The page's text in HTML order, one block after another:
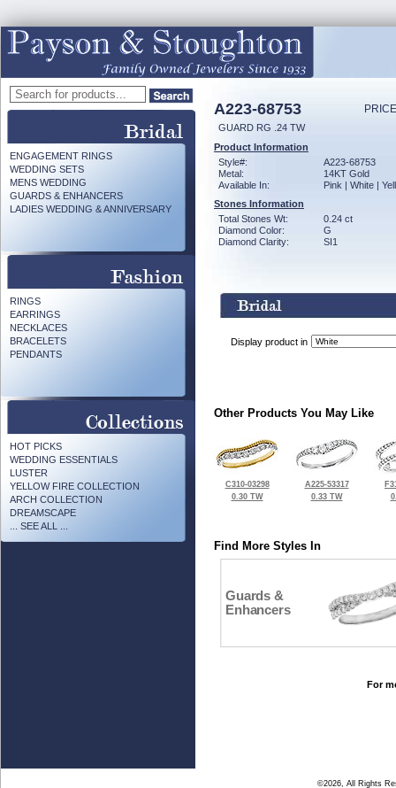
ENGAGEMENT RINGS
WEDDING SETS
MENS WEDDING
GUARDS & ENHANCERS
LADIES WEDDING & ANNIVERSARY
RINGS
EARRINGS
NECKLACES
BRACELETS
PENDANTS
HOT PICKS
WEDDING ESSENTIALS
LUSTER
YELLOW FIRE COLLECTION
ARCH COLLECTION
DREAMSCAPE
... SEE ALL ...
A223-68753
GUARD RG .24 TW
Product Information
Style#:
A223-68753
Metal:
14KT Gold
Available In:
Pink | White |
Stones Information
Total Stones Wt:
0.24 ct
Diamond Color:
G
Diamond Clarity:
SI1
Display product in
Other Products You May Like
C310-03298
0.30 TW
A225-53317
0.33 TW
Find More Styles In
Guards &
Enhancers
For
©2026, All Rights